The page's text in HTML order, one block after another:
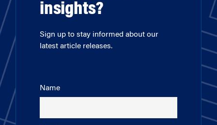
insights?
Sign up to stay informed about our
latest article releases.
Name